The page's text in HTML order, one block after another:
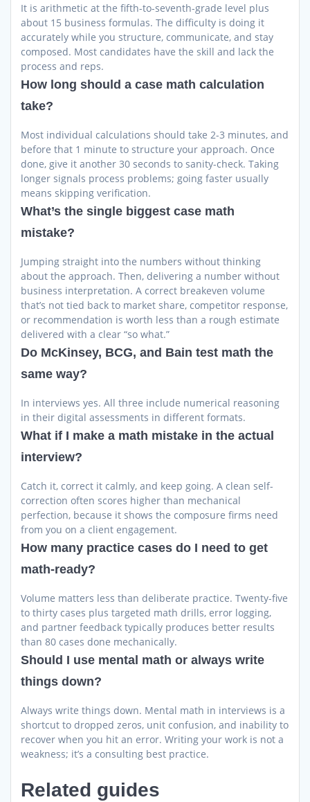
It is arithmetic at the fifth-to-seventh-grade level plus
about 15 business formulas. The difficulty is doing it
accurately while you structure, communicate, and stay
composed. Most candidates have the skill and lack the
process and reps.
How long should a case math calculation
take?
Most individual calculations should take 2-3 minutes, and
before that 1 minute to structure your approach. Once
done, give it another 30 seconds to sanity-check. Taking
longer signals process problems; going faster usually
means skipping verification.
What’s the single biggest case math
mistake?
Jumping straight into the numbers without thinking
about the approach. Then, delivering a number without
business interpretation. A correct breakeven volume
that’s not tied back to market share, competitor response,
or recommendation is worth less than a rough estimate
delivered with a clear “so what.”
Do McKinsey, BCG, and Bain test math the
same way?
In interviews yes. All three include numerical reasoning
in their digital assessments in different formats.
What if I make a math mistake in the actual
interview?
Catch it, correct it calmly, and keep going. A clean self-
correction often scores higher than mechanical
perfection, because it shows the composure firms need
from you on a client engagement.
How many practice cases do I need to get
math-ready?
Volume matters less than deliberate practice. Twenty-five
to thirty cases plus targeted math drills, error logging,
and partner feedback typically produces better results
than 80 cases done mechanically.
Should I use mental math or always write
things down?
Always write things down. Mental math in interviews is a
shortcut to dropped zeros, unit confusion, and inability to
recover when you hit an error. Writing your work is not a
weakness; it’s a consulting best practice.
Related guides